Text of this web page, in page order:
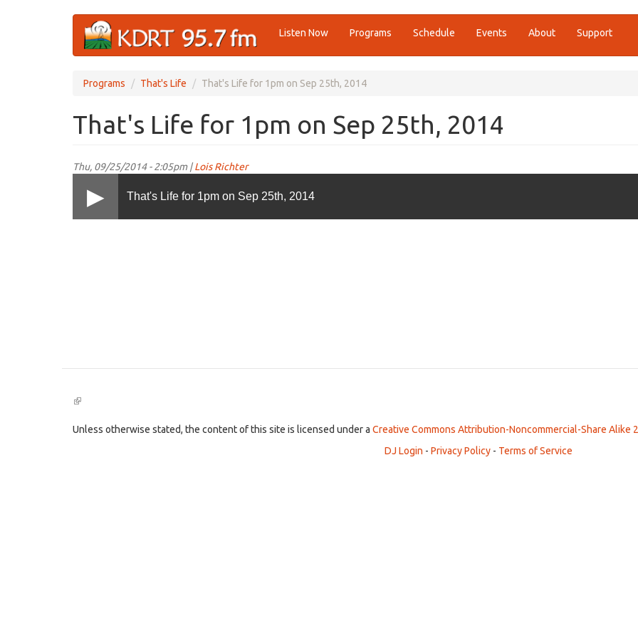
Listen Now Programs Schedule Events About Support
Programs That's Life That's Life for 1pm on Sep 25th, 2014
That's Life for 1pm on Sep 25th, 2014
Thu, 09/25/2014 - 2:05pm |Lois Richter
That's Life for 1pm on Sep 25th, 2014
(link
external)
Unless otherwise stated, the content of this site is licensed under a Creative Commons Attribution-Noncommercial-Share Alike
DJ Login - Privacy Policy - Terms of Service